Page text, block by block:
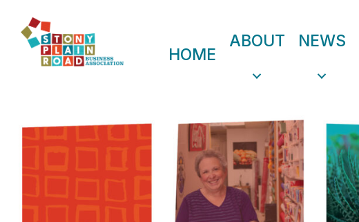
HOME
ABOUT NEWS